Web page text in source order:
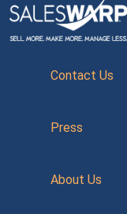
Contact Us
Press
About Us